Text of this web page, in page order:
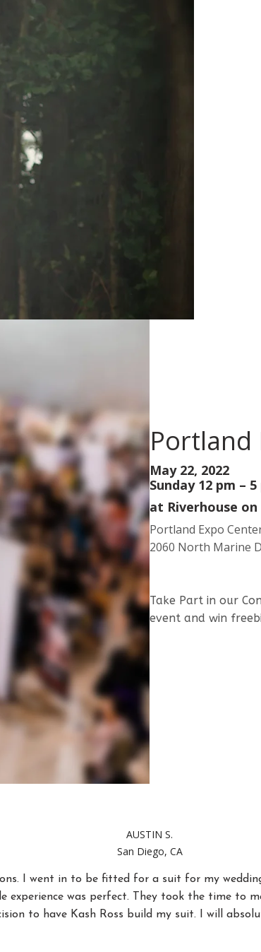
Portland
May 22, 2022
Sunday 12 pm – 5
at Riverhouse
Portland Expo
2060 North Marine
Take Part in our
event and win
AUSTIN S.
San Diego, CA
I went in to be fitted for a suit for my
was perfect. They took the time to
to have Kash Ross build my suit. I will